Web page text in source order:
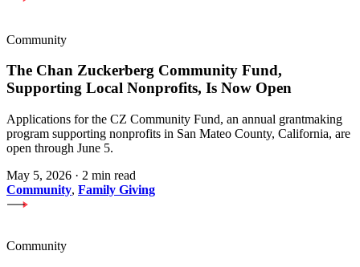
Community
The Chan Zuckerberg Community Fund,
Supporting Local Nonprofits, Is Now Open
Applications for the CZ Community Fund, an annual grantmaking
program supporting nonprofits in San Mateo County, California, are
open through June 5.
May 5, 2026 · 2 min read
Community, Family Giving
Community